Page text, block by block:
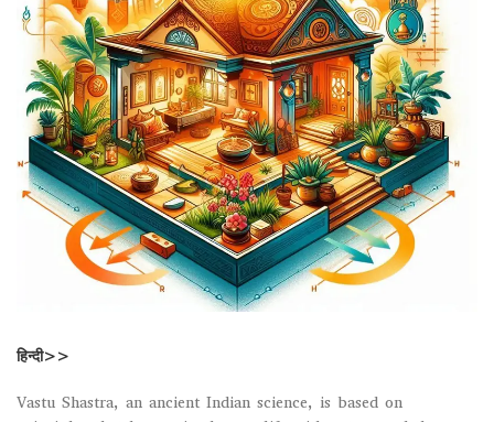
हिन्दी>>
Vastu Shastra, an ancient Indian science, is based on